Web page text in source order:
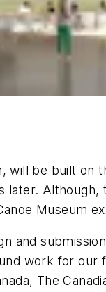
be built on
later.
Museum
and
work for our
The